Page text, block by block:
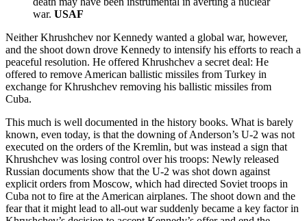
war. USAF
Neither Khrushchev nor Kennedy wanted a global war, however,
and the shoot down drove Kennedy to intensify his efforts to reach a
peaceful resolution. He offered Khrushchev a secret deal: He
offered to remove American ballistic missiles from Turkey in
exchange for Khrushchev removing his ballistic missiles from
Cuba.
This much is well documented in the history books. What is barely
known, even today, is that the downing of Anderson’s U-2 was not
executed on the orders of the Kremlin, but was instead a sign that
Khrushchev was losing control over his troops: Newly released
Russian documents show that the U-2 was shot down against
explicit orders from Moscow, which had directed Soviet troops in
Cuba not to fire at the American airplanes. The shoot down and the
fear that it might lead to all-out war suddenly became a key factor in